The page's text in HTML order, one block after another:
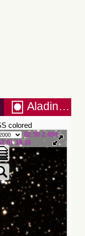
Aladin Lite
colored
02 50 2.494
01 14.16